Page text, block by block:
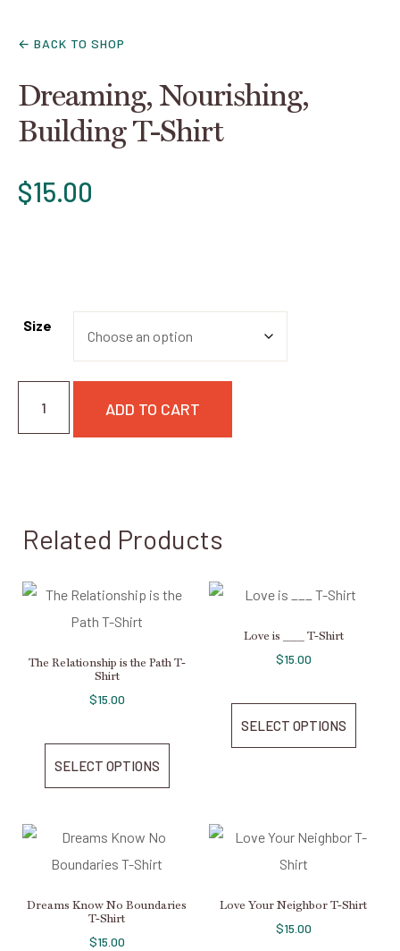
← BACK TO SHOP
Dreaming, Nourishing,
Building T-Shirt
$15.00
Size
ADD TO CART
Related Products
The Relationship is the Path T-
Shirt
$15.00
SELECT OPTIONS
Love is ___ T-Shirt
$15.00
SELECT OPTIONS
Dreams Know No Boundaries
T-Shirt
$15.00
Love Your Neighbor T-Shirt
$15.00